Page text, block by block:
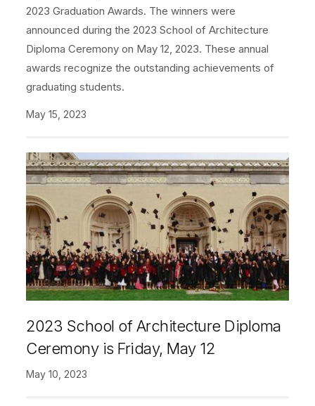
2023 Graduation Awards. The winners were
announced during the 2023 School of Architecture
Diploma Ceremony on May 12, 2023. These annual
awards recognize the outstanding achievements of
graduating students.
May 15, 2023
2023 School of Architecture Diploma
Ceremony is Friday, May 12
May 10, 2023